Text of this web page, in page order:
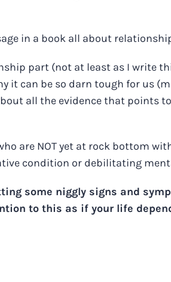
in a book all about
part (not at least as I write
it can be so darn tough for us
all the evidence that points
are NOT yet at rock bottom
condition or debilitating
some niggly signs and
to this as if your life